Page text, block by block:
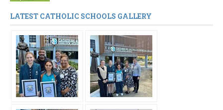
LATEST CATHOLIC SCHOOLS GALLERY